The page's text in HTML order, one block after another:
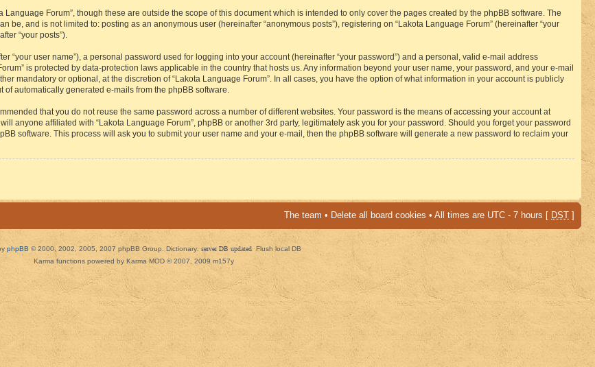
Forum”, though these are outside the scope of this document which is intended to only cover the pages created by the phpBB software. The
be, and is not limited to: posting as an anonymous user (hereinafter “anonymous posts”), registering on “Lakota Language Forum” (hereinafter “your
“your posts”).
“your user name”), a personal password used for logging into your account (hereinafter “your password”) and a personal, valid e-mail address
is protected by data-protection laws applicable in the country that hosts us. Any information beyond your user name, your password, and your e-mail
mandatory or optional, at the discretion of “Lakota Language Forum”. In all cases, you have the option of what information in your account is publicly
automatically generated e-mails from the phpBB software.
that you do not reuse the same password across a number of different websites. Your password is the means of accessing your account at
anyone affiliated with “Lakota Language Forum”, phpBB or another 3rd party, legitimately ask you for your password. Should you forget your password
software. This process will ask you to submit your user name and your e-mail, then the phpBB software will generate a new password to reclaim your
The team • Delete all board cookies • All times are UTC - 7 hours [ DST ]
phpBB © 2000, 2002, 2005, 2007 phpBB Group. Dictionary: server DB updated Flush local DB
Karma functions powered by Karma MOD © 2007, 2009 m157y